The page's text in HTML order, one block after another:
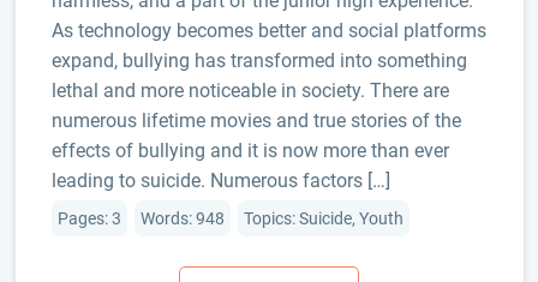
As technology becomes better and social platforms
expand, bullying has transformed into something
lethal and more noticeable in society. There are
numerous lifetime movies and true stories of the
effects of bullying and it is now more than ever
leading to suicide. Numerous factors […]
Pages: 3 Words: 948 Topics: Suicide, Youth